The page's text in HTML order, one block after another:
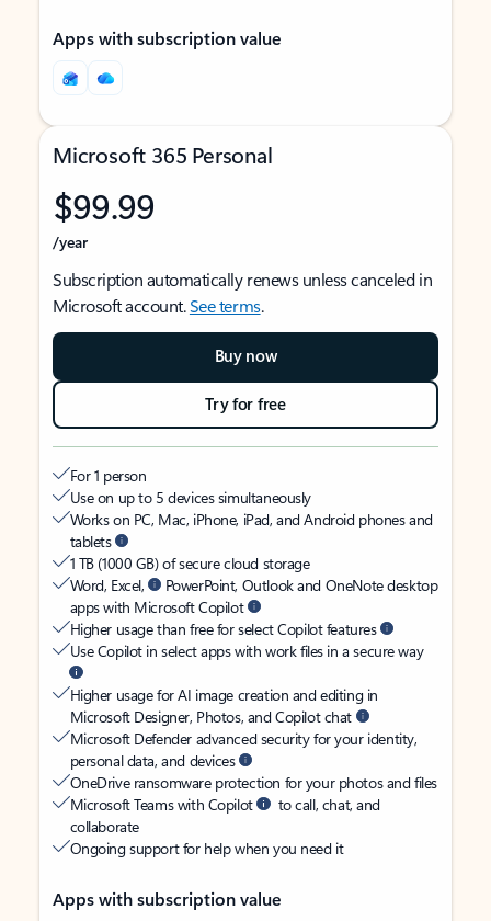
Apps with subscription value
Microsoft 365 Personal
$99.99
/year
Subscription automatically renews unless canceled in
Microsoft account.See terms.
Buy now
Try for free
For 1 person
Use on up to 5 devices simultaneously
Works on PC, Mac, iPhone, iPad, and Android phones and
tablets
1 TB (1000 GB) of secure cloud storage
Word, Excel,
PowerPoint, Outlook and OneNote desktop
apps with Microsoft Copilot
Higher usage than free for select Copilot features
Use Copilot in select apps with work files in a secure way
Higher usage for AI image creation and editing in
Microsoft Designer, Photos, and Copilot chat
Microsoft Defender advanced security for your identity,
personal data, and devices
OneDrive ransomware protection for your photos and files
Microsoft Teams with Copilot
to call, chat, and
collaborate
Ongoing support for help when you need it
Apps with subscription value